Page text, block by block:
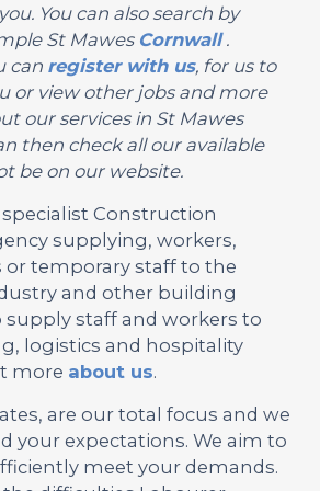
You can also search by
St Mawes Cornwall.
can register with us, for us to
or view other jobs and more
our services in St Mawes
then check all our available
be on our website.
specialist Construction
supplying, workers,
or temporary staff to the
and other building
supply staff and workers to
logistics and hospitality
more about us.
are our total focus and we
your expectations. We aim to
meet your demands.